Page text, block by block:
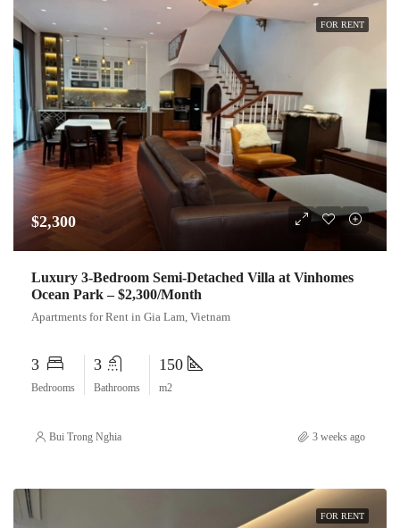
FOR RENT
$2,300
Luxury 3-Bedroom Semi-Detached Villa at Vinhomes
Ocean Park – $2,300/Month
Apartments for Rent in Gia Lam, Vietnam
3
Bedrooms
3
Bathrooms
150
m2
Bui Trong Nghia 3 weeks ago
FOR RENT